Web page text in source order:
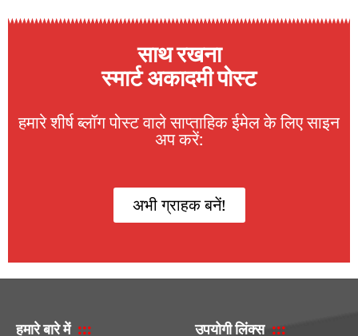
साथ रखना
स्मार्ट अकादमी पोस्ट
हमारे शीर्ष ब्लॉग पोस्ट वाले साप्ताहिक ईमेल के लिए साइन
अप करें:
अभी ग्राहक बनें!
हमारे बारे में उपयोगी लिंक्स